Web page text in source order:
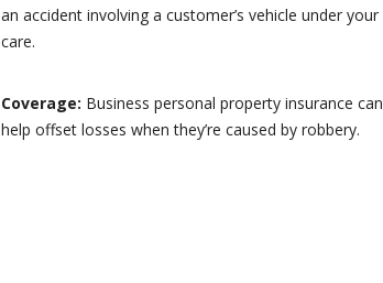
an accident involving a customer’s vehicle under your
care.
Coverage: Business personal property insurance can
help offset losses when they’re caused by robbery.